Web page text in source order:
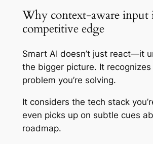
Why context-aware input
competitive edge
Smart AI doesn’t just react—it
the bigger picture. It
problem you’re solving.
It considers the tech stack
even picks up on subtle cues
roadmap.